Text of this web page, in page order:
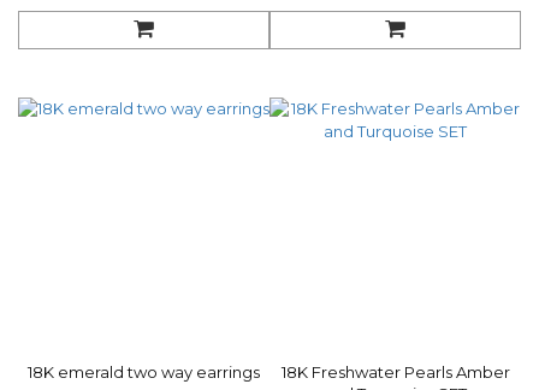
18K emerald two way earrings
18K Freshwater Pearls Amber